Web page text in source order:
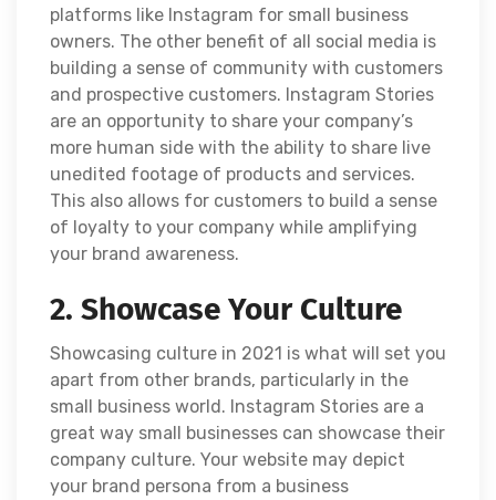
platforms like Instagram for small business
owners. The other benefit of all social media is
building a sense of community with customers
and prospective customers. Instagram Stories
are an opportunity to share your company’s
more human side with the ability to share live
unedited footage of products and services.
This also allows for customers to build a sense
of loyalty to your company while amplifying
your brand awareness.
2. Showcase Your Culture
Showcasing culture in 2021 is what will set you
apart from other brands, particularly in the
small business world. Instagram Stories are a
great way small businesses can showcase their
company culture. Your website may depict
your brand persona from a business